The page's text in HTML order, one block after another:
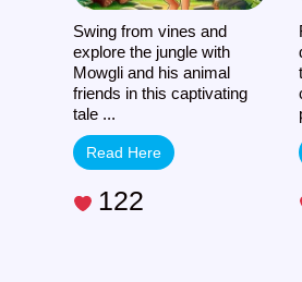
Swing from vines and
explore the jungle with
Mowgli and his animal
friends in this captivating
tale ...
Read Here
122